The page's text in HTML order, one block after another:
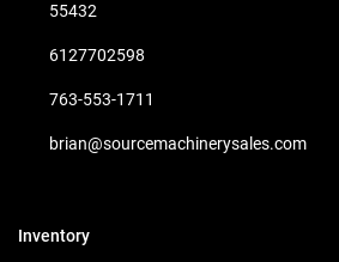
55432
6127702598
763-553-1711
brian@sourcemachinerysales.com
Inventory